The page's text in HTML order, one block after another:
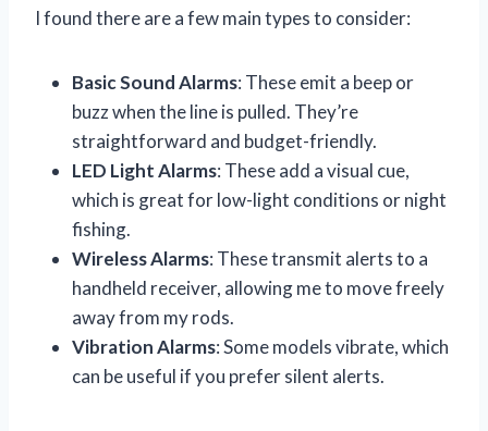
I found there are a few main types to consider:
Basic Sound Alarms: These emit a beep or
buzz when the line is pulled. They’re
straightforward and budget-friendly.
LED Light Alarms: These add a visual cue,
which is great for low-light conditions or night
fishing.
Wireless Alarms: These transmit alerts to a
handheld receiver, allowing me to move freely
away from my rods.
Vibration Alarms: Some models vibrate, which
can be useful if you prefer silent alerts.